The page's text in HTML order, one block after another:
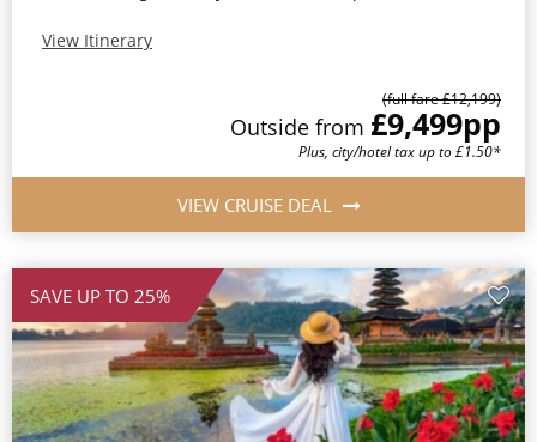
View Itinerary
(full fare £12,199)
Outside from £9,499pp
Plus, city/hotel tax up to £1.50*
VIEW CRUISE DEAL
SAVE UP TO 25%